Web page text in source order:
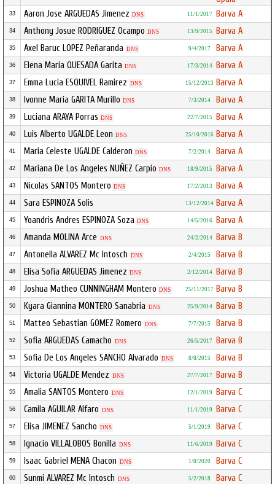
33 Aaron Jose ARGUEDAS Jimenez DNS 11/1/2017 Barva A
34 Anthony Josue RODRIGUEZ Ocampo DNS 13/9/2015 Barva A
35 Axel Baruc LOPEZ Peñaranda DNS 9/4/2017 Barva A
36 Elena Maria QUESADA Garita DNS 17/3/2014 Barva A
37 Emma Lucia ESQUIVEL Ramirez DNS 15/12/2013 Barva A
38 Ivonne Maria GARITA Murillo DNS 7/3/2014 Barva A
39 Luciana ARAYA Porras DNS 22/7/2015 Barva A
40 Luis Alberto UGALDE Leon DNS 25/10/2016 Barva A
41 Maria Celeste UGALDE Calderon DNS 7/2/2014 Barva A
42 Mariana De Los Angeles NUÑEZ Carpio DNS 18/9/2015 Barva A
43 Nicolas SANTOS Montero DNS 17/2/2013 Barva A
44 Sara ESPINOZA Solis 13/12/2014 Barva A
45 Yoandris Andres ESPINOZA Soza DNS 14/5/2016 Barva A
46 Amanda MOLINA Arce DNS 24/2/2014 Barva B
47 Antonella ALVAREZ Mc Intosch DNS 2/4/2015 Barva B
48 Elisa Sofia ARGUEDAS Jimenez DNS 2/12/2014 Barva B
49 Joshua Matheo CUNNINGHAM Montero DNS 25/11/2017 Barva B
50 Kyara Giannina MONTERO Sanabria DNS 25/9/2014 Barva B
51 Matteo Sebastian GOMEZ Romero DNS 7/7/2015 Barva B
52 Sofia ARGUEDAS Camacho DNS 26/5/2017 Barva B
53 Sofia De Los Angeles SANCHO Alvarado DNS 8/8/2015 Barva B
54 Victoria UGALDE Mendez DNS 27/7/2017 Barva B
55 Amalia SANTOS Montero DNS 12/1/2019 Barva C
56 Camila AGUILAR Alfaro DNS 11/1/2019 Barva C
57 Elisa JIMENEZ Sancho DNS 5/1/2019 Barva C
58 Ignacio VILLALOBOS Bonilla DNS 11/6/2019 Barva C
59 Isaac Gabriel MENA Chacon DNS 1/8/2020 Barva C
60 Sunmi ALVAREZ Mc Intosch DNS 5/2/2018 Barva C